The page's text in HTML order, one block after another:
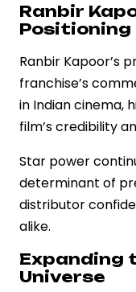
Ranbir
Positioning
Ranbir Kapoor’s
franchise’s
in Indian cinema,
film’s credibility
Star power
determinant of
distributor
alike.
Expanding
Universe